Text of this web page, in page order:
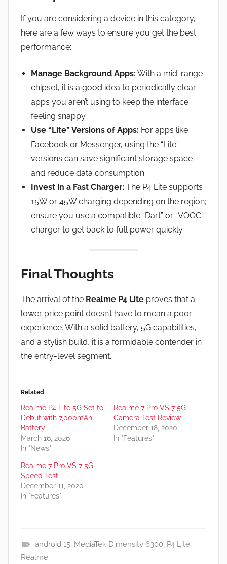
If you are considering a device in this category,
here are a few ways to ensure you get the best
performance:
Manage Background Apps: With a mid-range
chipset, it is a good idea to periodically clear
apps you aren’t using to keep the interface
feeling snappy.
Use “Lite” Versions of Apps: For apps like
Facebook or Messenger, using the “Lite”
versions can save significant storage space
and reduce data consumption.
Invest in a Fast Charger: The P4 Lite supports
15W or 45W charging depending on the region;
ensure you use a compatible “Dart” or “VOOC”
charger to get back to full power quickly.
Final Thoughts
The arrival of the Realme P4 Lite proves that a
lower price point doesn’t have to mean a poor
experience. With a solid battery, 5G capabilities,
and a stylish build, it is a formidable contender in
the entry-level segment.
Related
Realme P4 Lite 5G Set to
Debut with 7,000mAh
Battery
March 16, 2026
In "News"
Realme 7 Pro VS 7 5G
Camera Test Review
December 18, 2020
In "Features"
Realme 7 Pro VS 7 5G
Speed Test
December 11, 2020
In "Features"
N
android 15, MediaTek Dimensity 6300, P4 Lite,
Realme